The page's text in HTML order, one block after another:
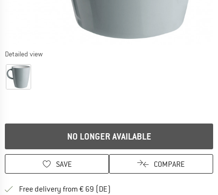
Detailed view
NO LONGER AVAILABLE
SAVE COMPARE
Free delivery from € 69 (DE)